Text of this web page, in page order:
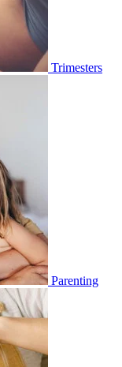
Trimesters
Parenting